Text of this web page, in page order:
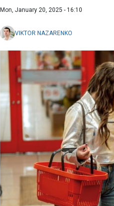
Mon, January 20, 2025 - 16:10
VIKTOR NAZARENKO